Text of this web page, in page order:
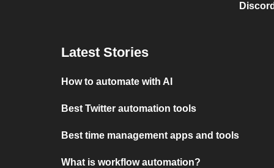
Latest Stories
How to automate with AI
Best Twitter automation tools
Best time management apps and tools
What is workflow automation?